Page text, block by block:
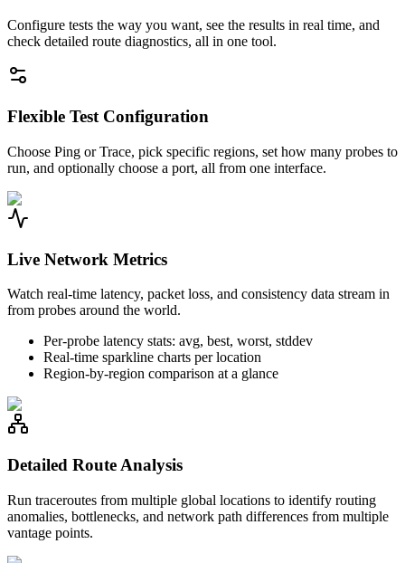
Configure tests the way you want, see the results in real time, and
check detailed route diagnostics, all in one tool.
Flexible Test Configuration
Choose Ping or Trace, pick specific regions, set how many probes to
run, and optionally choose a port, all from one interface.
Live Network Metrics
Watch real-time latency, packet loss, and consistency data stream in
from probes around the world.
Per-probe latency stats: avg, best, worst, stddev
Real-time sparkline charts per location
Region-by-region comparison at a glance
Detailed Route Analysis
Run traceroutes from multiple global locations to identify routing
anomalies, bottlenecks, and network path differences from multiple
vantage points.